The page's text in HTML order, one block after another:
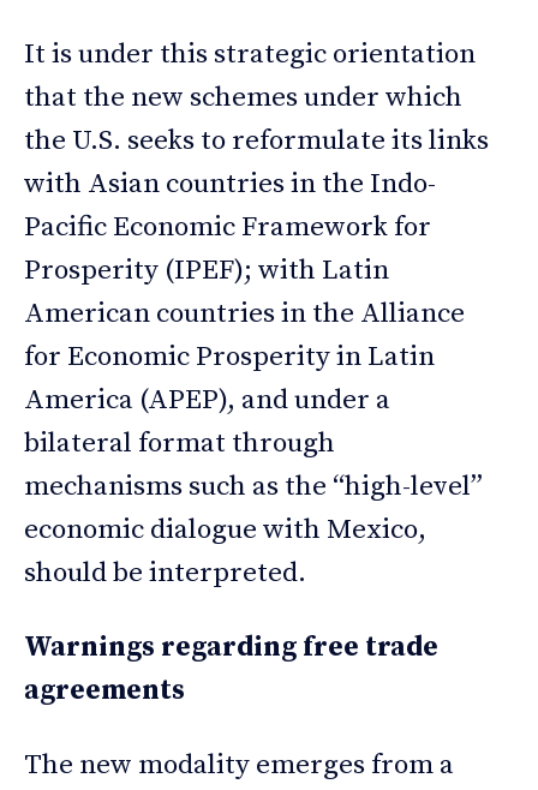
It is under this strategic orientation
that the new schemes under which
the U.S. seeks to reformulate its links
with Asian countries in the Indo-
Pacific Economic Framework for
Prosperity (IPEF); with Latin
American countries in the Alliance
for Economic Prosperity in Latin
America (APEP), and under a
bilateral format through
mechanisms such as the “high-level”
economic dialogue with Mexico,
should be interpreted.
Warnings regarding free trade
agreements
The new modality emerges from a